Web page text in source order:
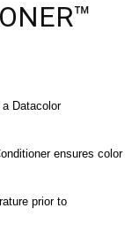
Datacolor
ensures color
prior to